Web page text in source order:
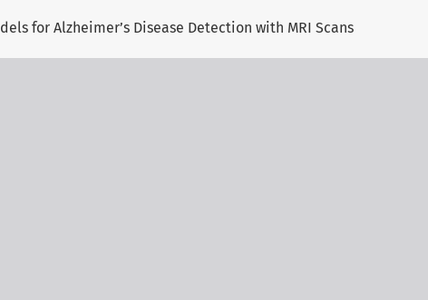
for Alzheimer’s Disease Detection with MRI Scans